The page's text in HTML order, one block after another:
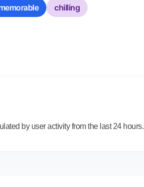
chilling
by user activity from the last 24 hours.